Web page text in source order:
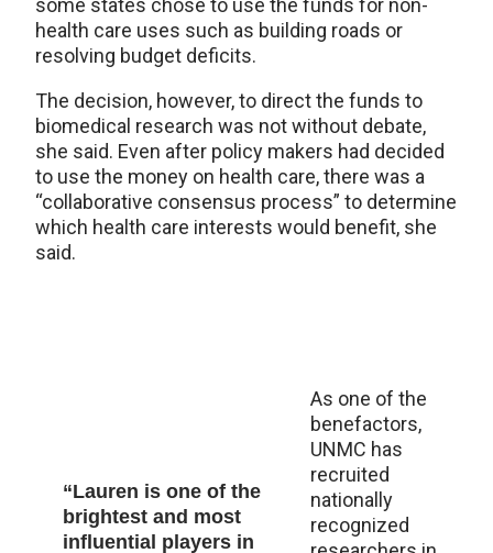
some states chose to use the funds for non-
health care uses such as building roads or
resolving budget deficits.
The decision, however, to direct the funds to
biomedical research was not without debate,
she said. Even after policy makers had decided
to use the money on health care, there was a
“collaborative consensus process” to determine
which health care interests would benefit, she
said.
“Lauren is one of the
brightest and most
influential players in
As one of the
benefactors,
UNMC has
recruited
nationally
recognized